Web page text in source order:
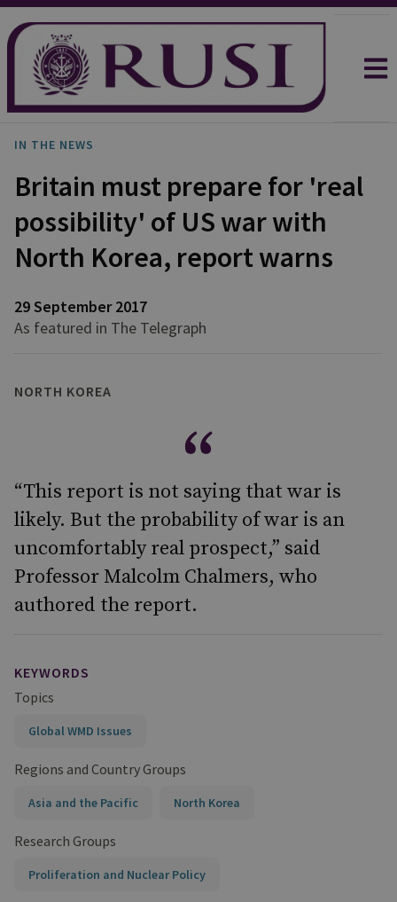
IN THE NEWS
Britain must prepare for 'real
possibility' of US war with
North Korea, report warns
29 September 2017
As featured in The Telegraph
NORTH KOREA
“This report is not saying that war is
likely. But the probability of war is an
uncomfortably real prospect,” said
Professor Malcolm Chalmers, who
authored the report.
KEYWORDS
Topics
Global WMD Issues
Regions and Country Groups
Asia and the Pacific North Korea
Research Groups
Proliferation and Nuclear Policy